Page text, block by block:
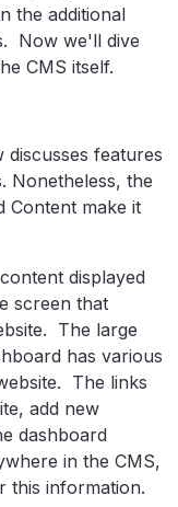
the additional
Now we'll dive
CMS itself.
features
Nonetheless, the
Content make it
displayed
screen that
The large
has various
The links
add new
dashboard
in the CMS,
this information.